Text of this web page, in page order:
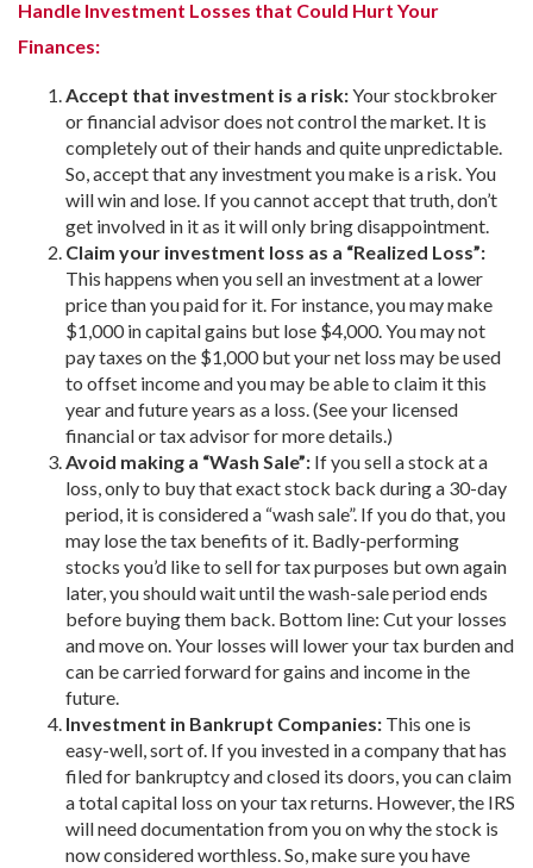
Handle Investment Losses that Could Hurt Your
Finances:
Accept that investment is a risk:Your stockbroker
or financial advisor does not control the market. It is
completely out of their hands and quite unpredictable.
So, accept that any investment you make is a risk. You
will win and lose. If you cannot accept that truth, don’t
get involved in it as it will only bring disappointment.
Claim your investment loss as a “Realized Loss”:
This happens when you sell an investment at a lower
price than you paid for it. For instance, you may make
$1,000 in capital gains but lose $4,000. You may not
pay taxes on the $1,000 but your net loss may be used
to offset income and you may be able to claim it this
year and future years as a loss. (See your licensed
financial or tax advisor for more details.)
Avoid making a “Wash Sale”: If you sell a stock at a
loss, only to buy that exact stock back during a 30-day
period, it is considered a “wash sale”. If you do that, you
may lose the tax benefits of it. Badly-performing
stocks you’d like to sell for tax purposes but own again
later, you should wait until the wash-sale period ends
before buying them back. Bottom line: Cut your losses
and move on. Your losses will lower your tax burden and
can be carried forward for gains and income in the
future.
Investment in Bankrupt Companies: This one is
easy-well, sort of. If you invested in a company that has
filed for bankruptcy and closed its doors, you can claim
a total capital loss on your tax returns. However, the IRS
will need documentation from you on why the stock is
now considered worthless. So, make sure you have